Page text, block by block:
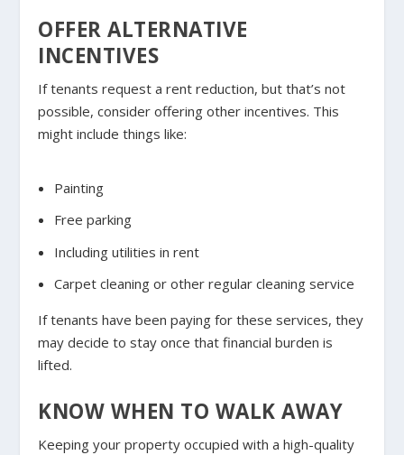
OFFER ALTERNATIVE
INCENTIVES
If tenants request a rent reduction, but that’s not
possible, consider offering other incentives. This
might include things like:
Painting
Free parking
Including utilities in rent
Carpet cleaning or other regular cleaning service
If tenants have been paying for these services, they
may decide to stay once that financial burden is
lifted.
KNOW WHEN TO WALK AWAY
Keeping your property occupied with a high-quality